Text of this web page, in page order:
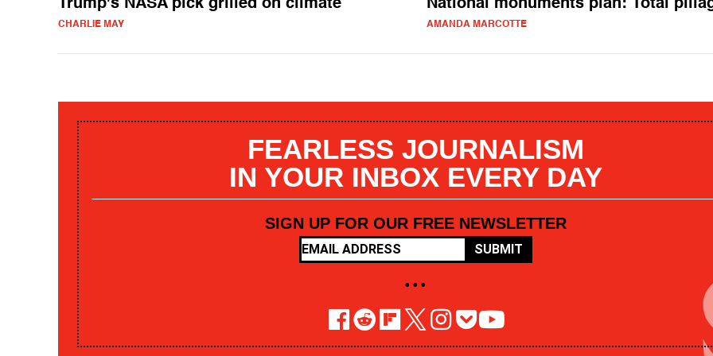
Trump's NASA pick grilled on climate
CHARLIE MAY
National monuments plan: Total
AMANDA MARCOTTE
FEARLESS JOURNALISM
IN YOUR INBOX EVERY DAY
SIGN UP FOR OUR FREE NEWSLETTER
SUBMIT
• • •